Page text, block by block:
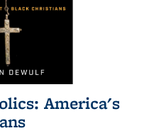
America's